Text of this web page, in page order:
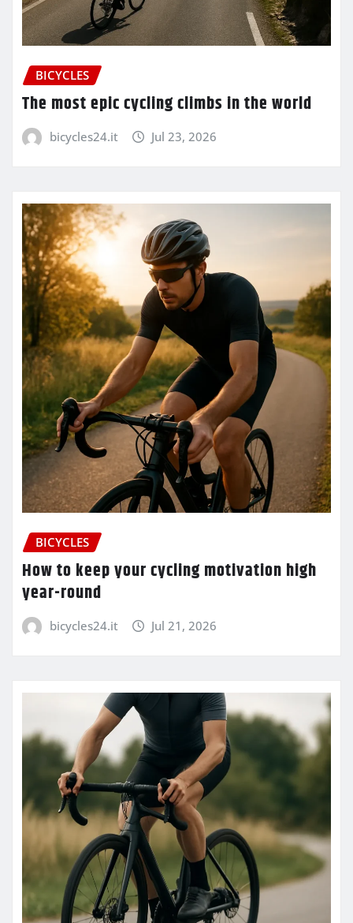
BICYCLES
The most epic cycling climbs in the world
bicycles24.it Jul 23, 2026
BICYCLES
How to keep your cycling motivation high
year-round
bicycles24.it Jul 21, 2026